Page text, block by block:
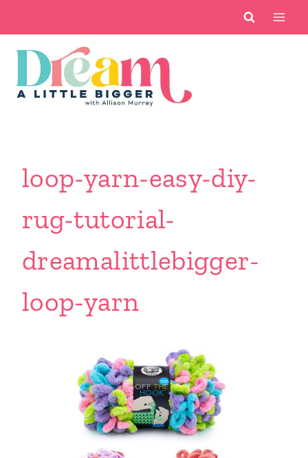
content
loop-yarn-easy-diy-
rug-tutorial-
dreamalittlebigger-
loop-yarn